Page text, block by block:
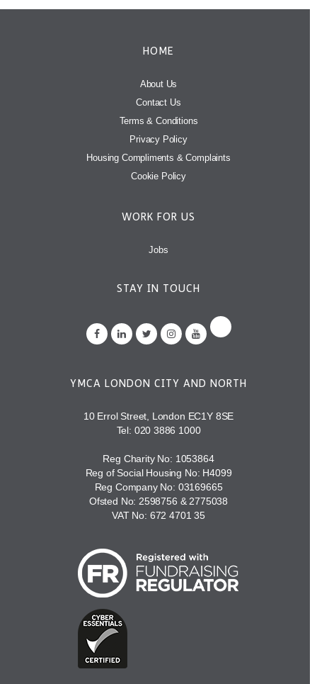
HOME
About Us
Contact Us
Terms & Conditions
Privacy Policy
Housing Compliments & Complaints
Cookie Policy
WORK FOR US
Jobs
STAY IN TOUCH
YMCA LONDON CITY AND NORTH
10 Errol Street, London EC1Y 8SE
Tel: 020 3886 1000
Reg Charity No: 1053864
Reg of Social Housing No: H4099
Reg Company No: 03169665
Ofsted No: 2598756 & 2775038
VAT No: 672 4701 35